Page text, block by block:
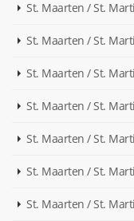
St. Maarten / St.
St. Maarten / St.
St. Maarten / St.
St. Maarten / St.
St. Maarten / St.
St. Maarten / St.
St. Maarten / St.